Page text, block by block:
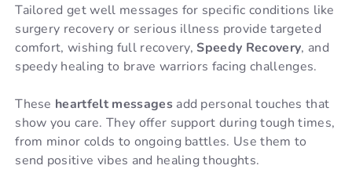
Tailored get well messages for specific conditions like
surgery recovery or serious illness provide targeted
comfort, wishing full recovery, Speedy Recovery, and
speedy healing to brave warriors facing challenges.
These heartfelt messagesadd personal touches that
show you care. They offer support during tough times,
from minor colds to ongoing battles. Use them to
send positive vibes and healing thoughts.